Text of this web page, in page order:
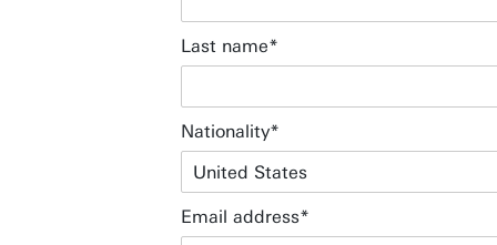
Last name
Nationality
Email address